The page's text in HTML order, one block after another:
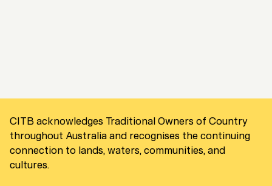
CITB acknowledges Traditional Owners of Country
throughout Australia and recognises the continuing
connection to lands, waters, communities, and
cultures.